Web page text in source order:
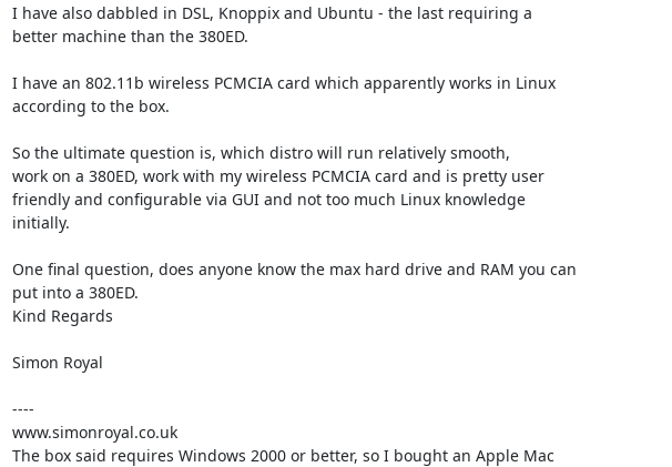
I have also dabbled in DSL, Knoppix and Ubuntu - the last requiring a
better machine than the 380ED.
I have an 802.11b wireless PCMCIA card which apparently works in Linux
according to the box.
So the ultimate question is, which distro will run relatively smooth,
work on a 380ED, work with my wireless PCMCIA card and is pretty user
friendly and configurable via GUI and not too much Linux knowledge
initially.
One final question, does anyone know the max hard drive and RAM you can
put into a 380ED.
Kind Regards
Simon Royal
----
www.simonroyal.co.uk
The box said requires Windows 2000 or better, so I bought an Apple Mac